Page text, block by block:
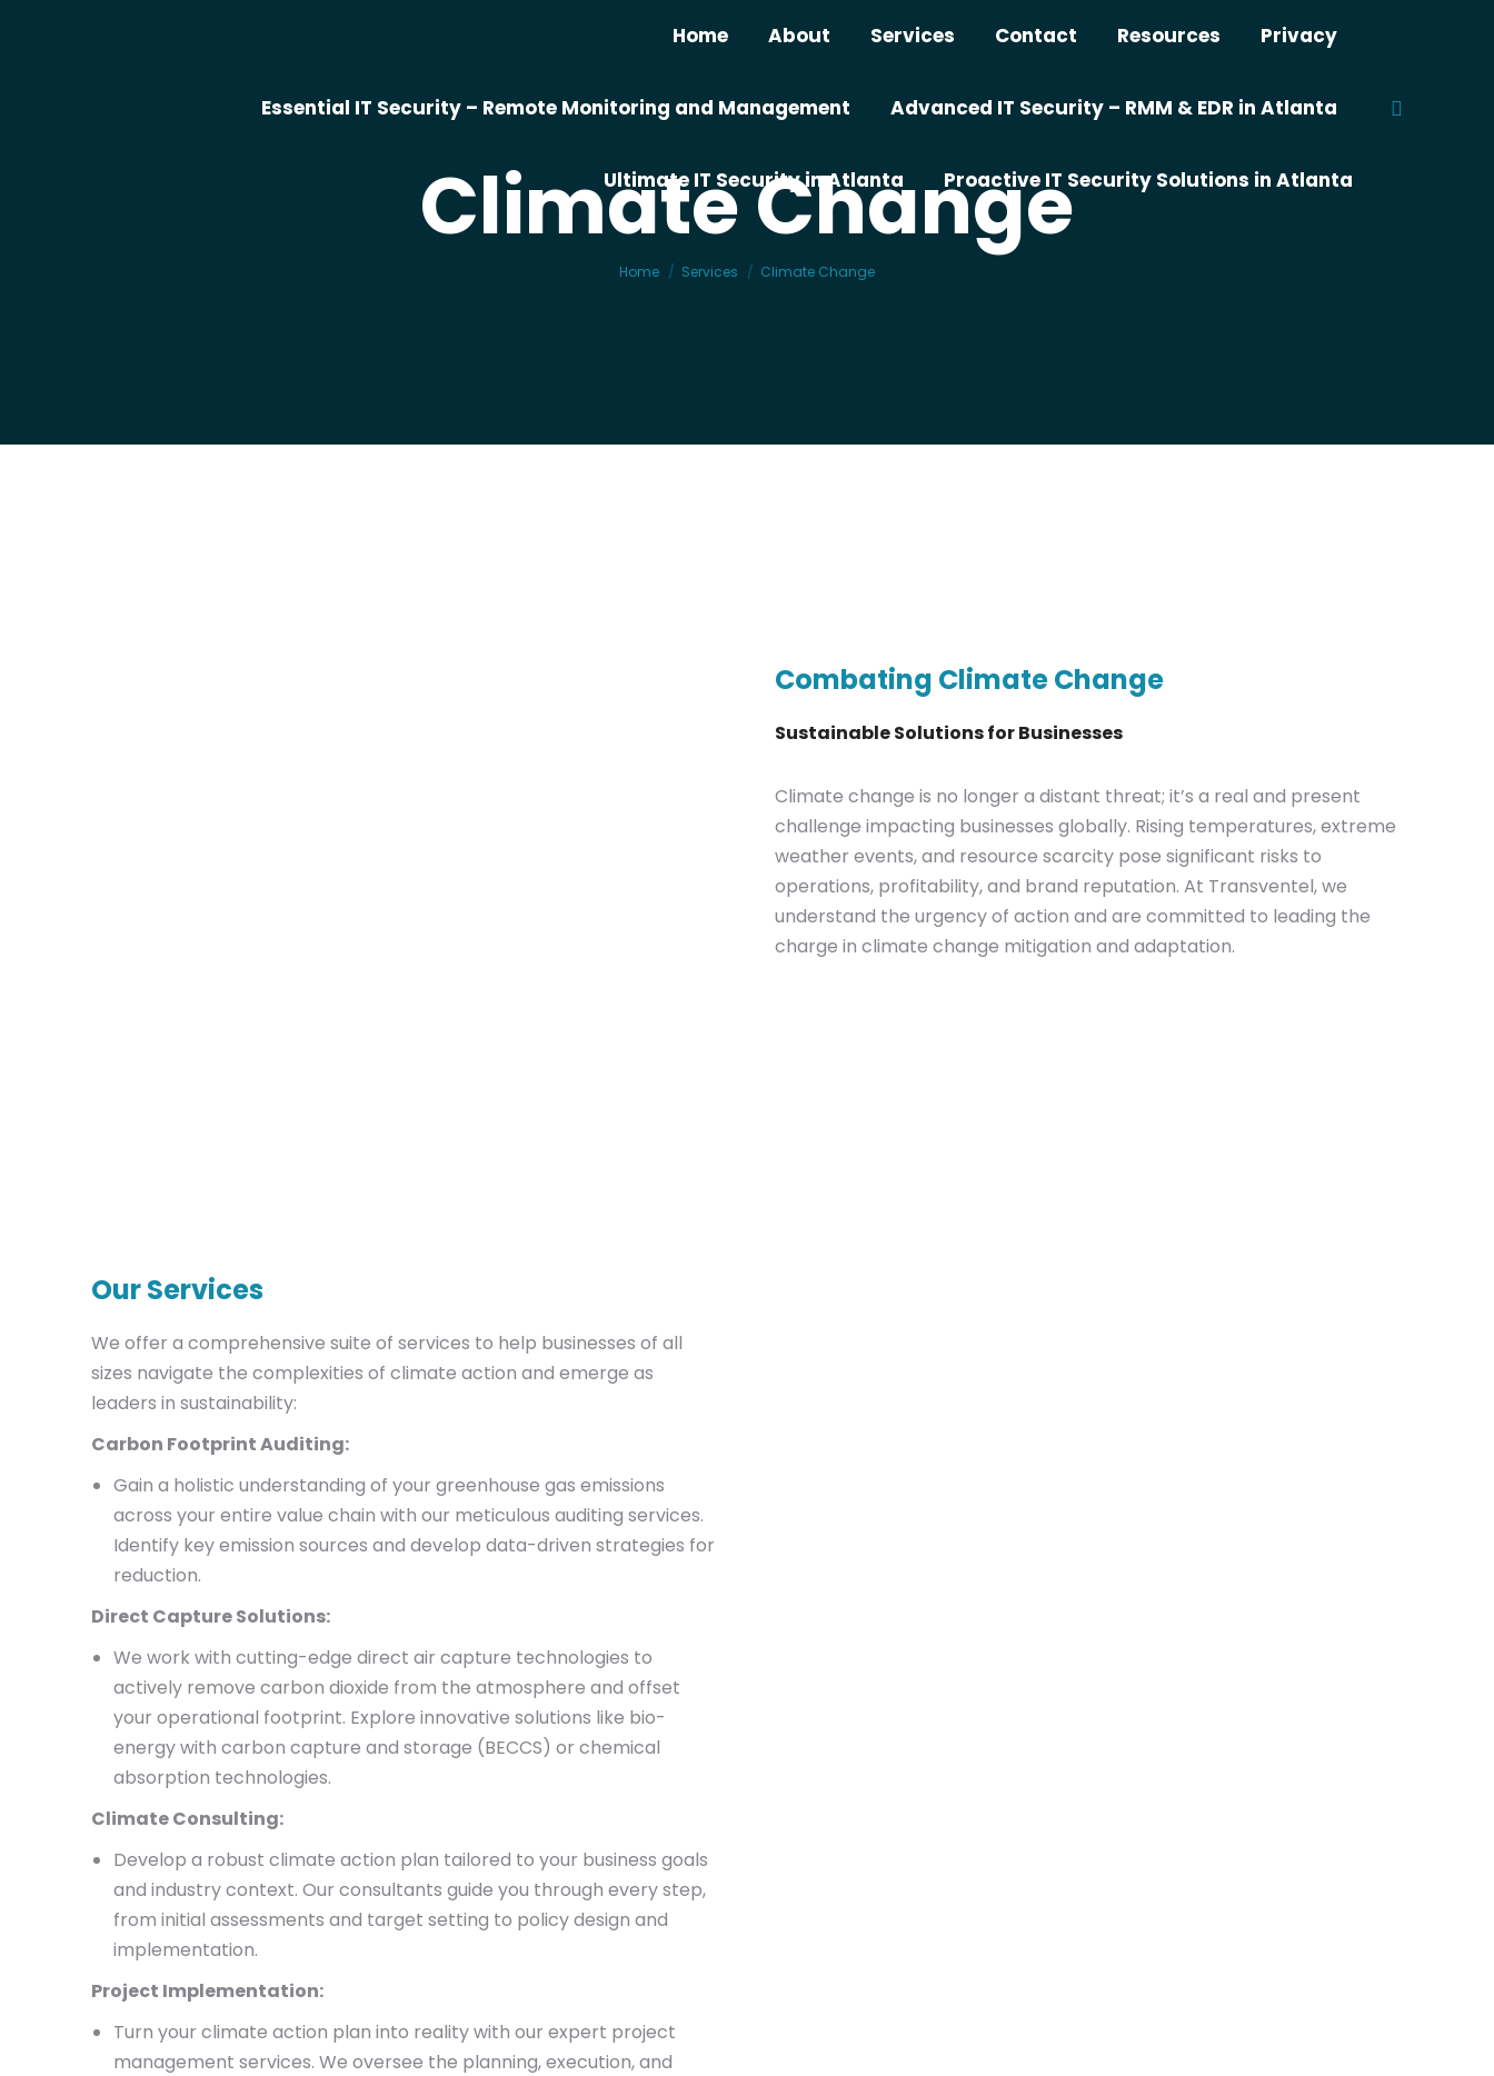
Home About Services Contact Resources Privacy
Essential IT Security – Remote Monitoring and Management Advanced IT Security – RMM & EDR in Atlanta
Ultimate IT Security in Atlanta Proactive IT Security Solutions in Atlanta
Search:
Climate Change
You are here:
Home Services Climate Change
Combating Climate Change
Sustainable Solutions for Businesses
Climate change is no longer a distant threat; it’s a real and present
challenge impacting businesses globally. Rising temperatures, extreme
weather events, and resource scarcity pose significant risks to
operations, profitability, and brand reputation. At Transventel, we
understand the urgency of action and are committed to leading the
charge in climate change mitigation and adaptation.
Our Services
We offer a comprehensive suite of services to help businesses of all
sizes navigate the complexities of climate action and emerge as
leaders in sustainability:
Carbon Footprint Auditing:
Gain a holistic understanding of your greenhouse gas emissions
across your entire value chain with our meticulous auditing services.
Identify key emission sources and develop data-driven strategies for
reduction.
Direct Capture Solutions:
We work with cutting-edge direct air capture technologies to
actively remove carbon dioxide from the atmosphere and offset
your operational footprint. Explore innovative solutions like bio-
energy with carbon capture and storage (BECCS) or chemical
absorption technologies.
Climate Consulting:
Develop a robust climate action plan tailored to your business goals
and industry context. Our consultants guide you through every step,
from initial assessments and target setting to policy design and
implementation.
Project Implementation:
Turn your climate action plan into reality with our expert project
management services. We oversee the planning, execution, and